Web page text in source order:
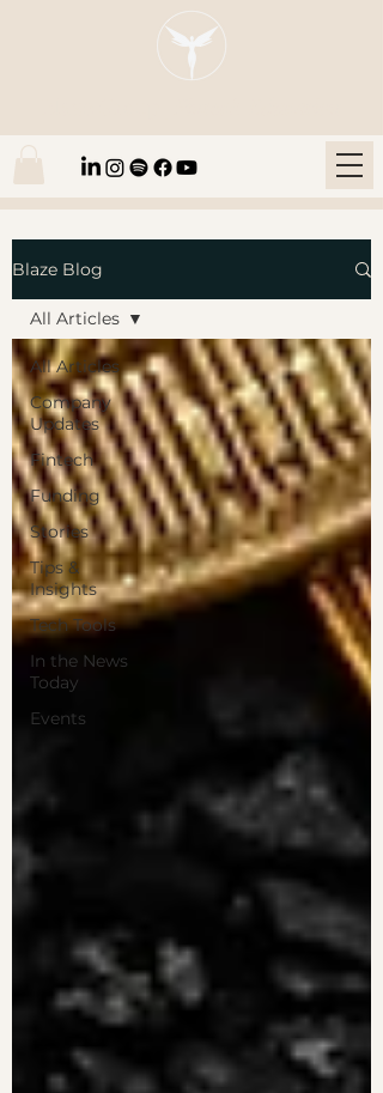
Blaze Blog
All Articles
Company
Updates
Fintech
Funding
Stories
Tips &
Insights
Tech Tools
In the News
Today
Events
All Articles